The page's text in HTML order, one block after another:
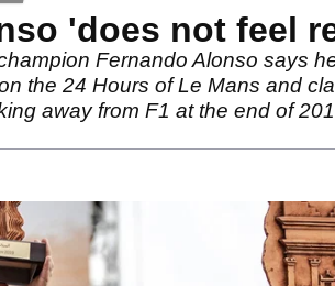
'does not feel
Fernando Alonso says
the 24 Hours of Le Mans and
away from F1 at the end of